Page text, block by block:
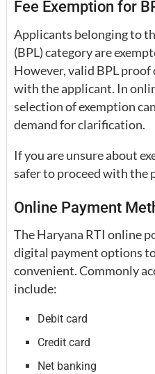
Fee Exemption for
Applicants belonging to
(BPL) category are
However, valid BPL
with the applicant. In
selection of exemption
demand for clarification.
If you are unsure about
safer to proceed with the
Online Payment
The Haryana RTI online
digital payment options
convenient. Commonly
include:
Debit card
Credit card
Net banking